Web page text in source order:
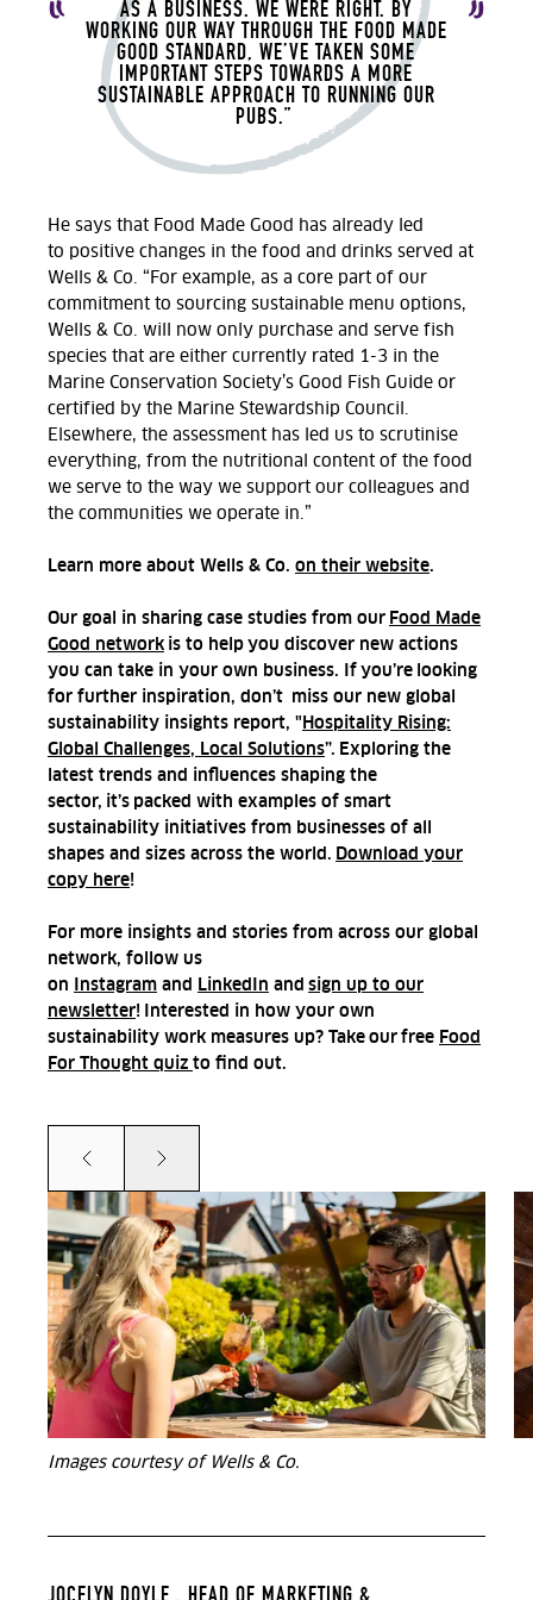
AS A BUSINESS. WE WERE RIGHT. BY
WORKING OUR WAY THROUGH THE FOOD MADE
GOOD STANDARD, WE’VE TAKEN SOME
IMPORTANT STEPS TOWARDS A MORE
SUSTAINABLE APPROACH TO RUNNING OUR
PUBS.”
He says that Food Made Good has already led
to positive changes in the food and drinks served at
Wells & Co. “For example, as a core part of our
commitment to sourcing sustainable menu options,
Wells & Co. will now only purchase and serve fish
species that are either currently rated 1-3 in the
Marine Conservation Society’s Good Fish Guide or
certified by the Marine Stewardship Council.
Elsewhere, the assessment has led us to scrutinise
everything, from the nutritional content of the food
we serve to the way we support our colleagues and
the communities we operate in.”
Learn more about Wells & Co. on their website.
Our goal in sharing case studies from our Food Made
Good network is to help you discover new actions
you can take in your own business. If you’re looking
for further inspiration, don’t miss our new global
sustainability insights report, "Hospitality Rising:
Global Challenges, Local Solutions”. Exploring the
latest trends and influences shaping the
sector, it’s packed with examples of smart
sustainability initiatives from businesses of all
shapes and sizes across the world. Download your
copy here!
For more insights and stories from across our global
network, follow us
on
Instagram and LinkedIn and sign up to our
newsletter! Interested in how your own
sustainability work measures up? Take ourfree Food
For Thought quiz to find out.
Prev Next
Images courtesy of Wells & Co.
JOCELYN DOYLE , HEAD OF MARKETING &